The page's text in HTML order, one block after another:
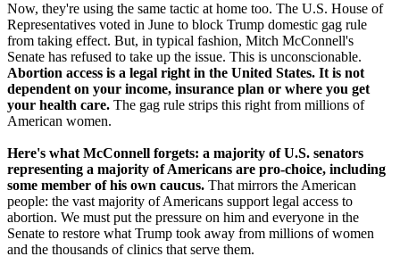
Now, they're using the same tactic at home too. The U.S. House of
Representatives voted in June to block Trump domestic gag rule
from taking effect. But, in typical fashion, Mitch McConnell's
Senate has refused to take up the issue. This is unconscionable.
Abortion access is a legal right in the United States. It is not
dependent on your income, insurance plan or where you get
your health care. The gag rule strips this right from millions of
American women.
Here's what McConnell forgets: a majority of U.S. senators
representing a majority of Americans are pro-choice, including
some member of his own caucus. That mirrors the American
people: the vast majority of Americans support legal access to
abortion. We must put the pressure on him and everyone in the
Senate to restore what Trump took away from millions of women
and the thousands of clinics that serve them.